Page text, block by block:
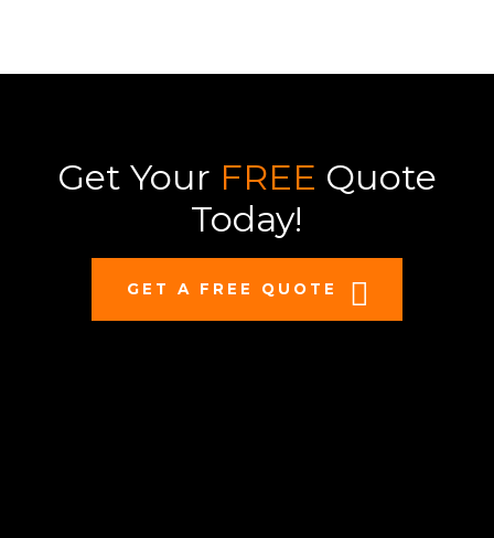
Get Your FREE Quote
Today!
GET A FREE QUOTE